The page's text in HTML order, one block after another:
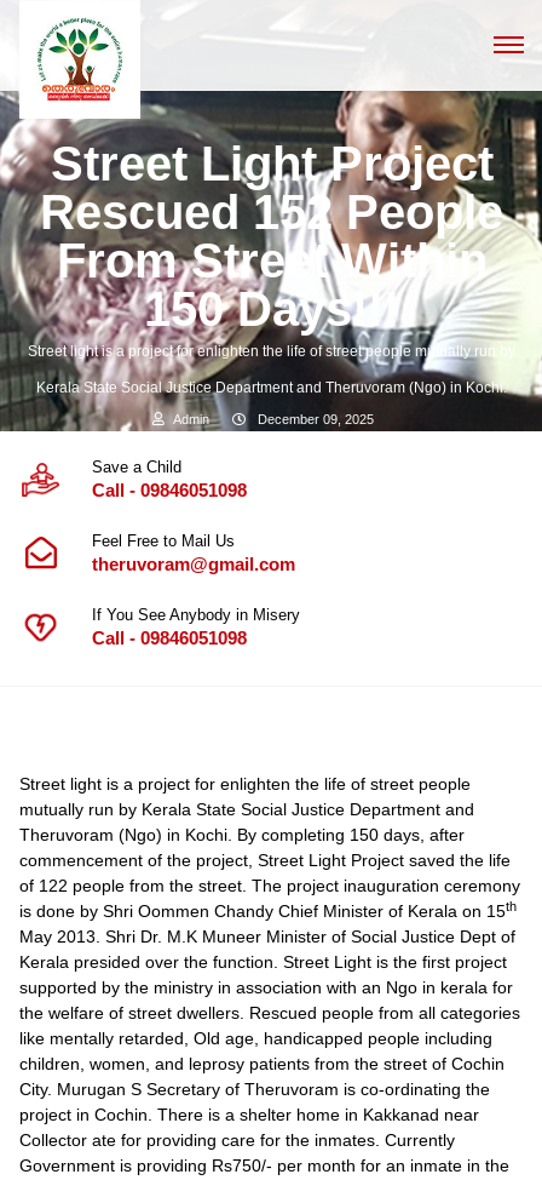
Street Light Project
Rescued 152 People
From Street Within
150 Days!!!
Street light is a project for enlighten the life of street people mutually run by
Kerala State Social Justice Department and Theruvoram (Ngo) in Kochi.
Admin December 09, 2025
Save a Child
Call - 09846051098
Feel Free to Mail Us
theruvoram@gmail.com
If You See Anybody in Misery
Call - 09846051098
Street light is a project for enlighten the life of street people
mutually run by Kerala State Social Justice Department and
Theruvoram (Ngo) in Kochi. By completing 150 days, after
commencement of the project, Street Light Project saved the life
of 122 people from the street. The project inauguration ceremony
is done by Shri Oommen Chandy Chief Minister of Kerala on 15th
May 2013. Shri Dr. M.K Muneer Minister of Social Justice Dept of
Kerala presided over the function. Street Light is the first project
supported by the ministry in association with an Ngo in kerala for
the welfare of street dwellers. Rescued people from all categories
like mentally retarded, Old age, handicapped people including
children, women, and leprosy patients from the street of Cochin
City. Murugan S Secretary of Theruvoram is co-ordinating the
project in Cochin. There is a shelter home in Kakkanad near
Collector ate for providing care for the inmates. Currently
Government is providing Rs750/- per month for an inmate in the